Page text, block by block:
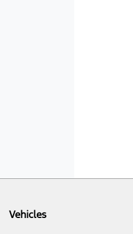
Vehicles